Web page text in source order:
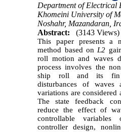
Department of Electrical
Khomeini University of
Noshahr, Mazandaran,
Abstract:
(3143 Views)
This paper presents a
method based on L2
roll motion and waves
process involves the
ship roll and its fin
disturbances of waves
variations are considered
The state feedback
reduce the effect of
controllable
controller design,